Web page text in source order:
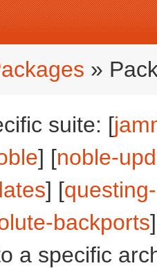
»
suite: [
] [noble-
] [
backports
a specific